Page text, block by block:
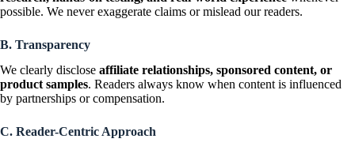
possible. We never exaggerate claims or mislead our readers.
B. Transparency
We clearly disclose affiliate relationships, sponsored content, or
product samples. Readers always know when content is influenced
by partnerships or compensation.
C. Reader-Centric Approach